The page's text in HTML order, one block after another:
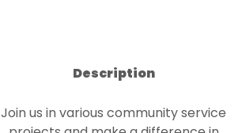
Description
Join us in various community service